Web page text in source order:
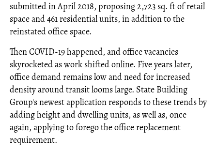
submitted in April 2018, proposing 2,723 sq. ft of retail
space and 461 residential units, in addition to the
reinstated office space.
Then COVID-19 happened, and office vacancies
skyrocketed as work shifted online. Five years later,
office demand remains low and need for increased
density around transit looms large. State Building
Group's newest application responds to these trends by
adding height and dwelling units, as well as, once
again, applying to forego the office replacement
requirement.